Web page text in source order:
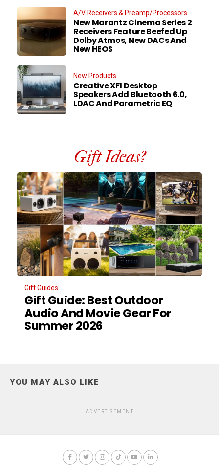
A/V Receivers & Preamp/Processors
New Marantz Cinema Series 2
Receivers Feature Beefed Up
Dolby Atmos, New DACs And
New HEOS
New Products
Creative XF1 Desktop
Speakers Add Bluetooth 6.0,
LDAC And Parametric EQ
Gift Ideas?
Gift Guides
Gift Guide: Best Outdoor
Audio And Movie Gear For
Summer 2026
YOU MAY ALSO LIKE
ADVERTISEMENT